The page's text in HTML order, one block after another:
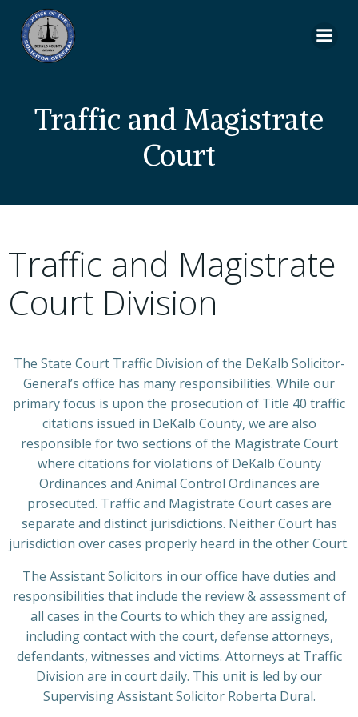
Traffic and Magistrate
Court
Traffic and Magistrate
Court Division
The State Court Traffic Division of the DeKalb Solicitor-
General’s office has many responsibilities. While our
primary focus is upon the prosecution of Title 40 traffic
citations issued in DeKalb County, we are also
responsible for two sections of the Magistrate Court
where citations for violations of DeKalb County
Ordinances and Animal Control Ordinances are
prosecuted. Traffic and Magistrate Court cases are
separate and distinct jurisdictions. Neither Court has
jurisdiction over cases properly heard in the other Court.
The Assistant Solicitors in our office have duties and
responsibilities that include the review & assessment of
all cases in the Courts to which they are assigned,
including contact with the court, defense attorneys,
defendants, witnesses and victims. Attorneys at Traffic
Division are in court daily. This unit is led by our
Supervising Assistant Solicitor Roberta Dural.